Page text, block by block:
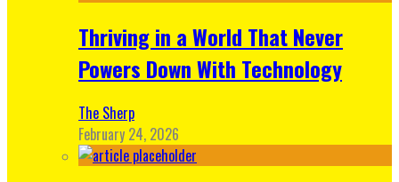
Thriving in a World That Never
Powers Down With Technology
The Sherp
February 24, 2026